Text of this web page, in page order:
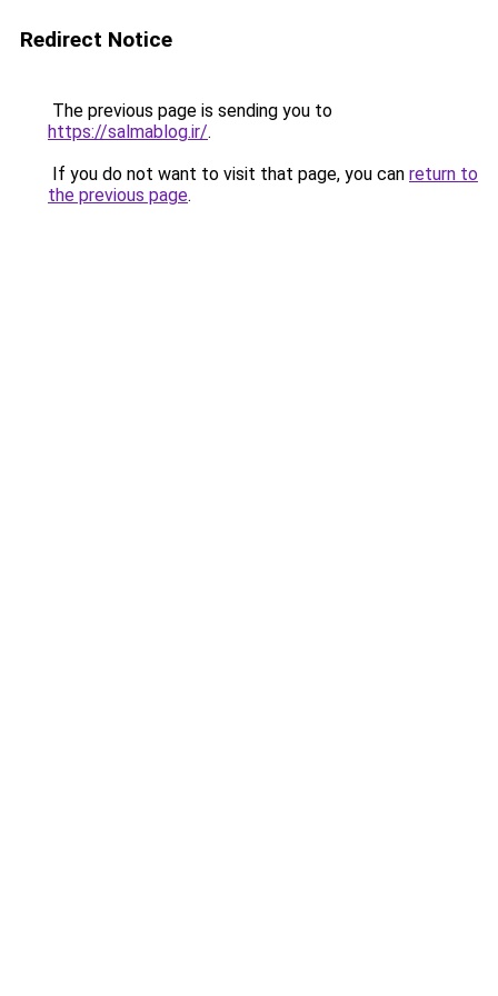
Redirect Notice
The previous page is sending you to
https://salmablog.ir/.
If you do not want to visit that page, you can return to
the previous page.